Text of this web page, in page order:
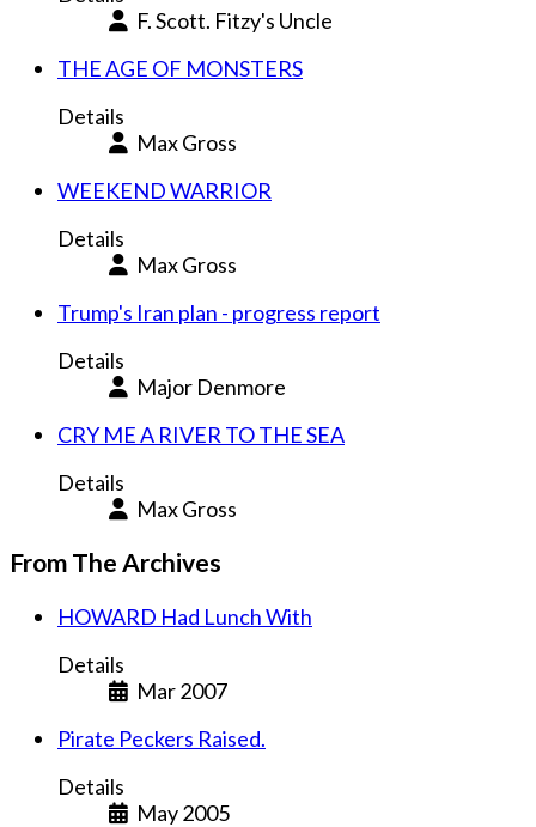
F. Scott. Fitzy's Uncle
THE AGE OF MONSTERS
Details
Max Gross
WEEKEND WARRIOR
Details
Max Gross
Trump's Iran plan - progress report
Details
Major Denmore
CRY ME A RIVER TO THE SEA
Details
Max Gross
From The Archives
HOWARD Had Lunch With
Details
Mar 2007
Pirate Peckers Raised.
Details
May 2005